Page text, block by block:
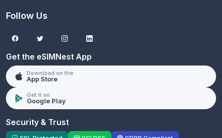
Follow Us
Get the eSIMNest App
Download on the
App Store
Get it on
Google Play
Security & Trust